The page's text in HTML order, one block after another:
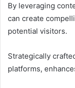
By leveraging
can create
potential visitors.
Strategically
platforms,